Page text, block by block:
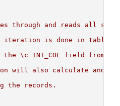
through and reads all
iteration is done in table
the \c INT_COL field from
will also calculate and
the records.